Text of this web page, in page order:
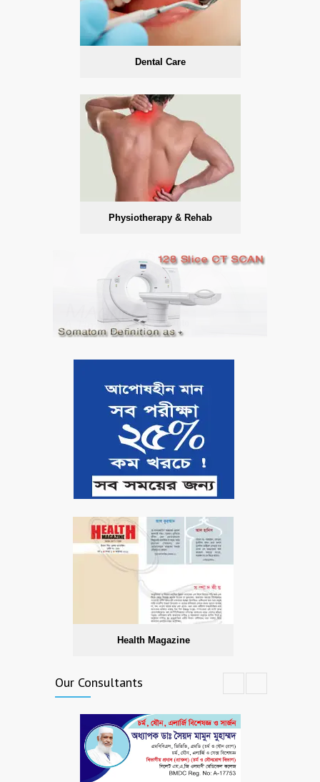
Dental Care
Physiotherapy & Rehab
Health Magazine
Our Consultants